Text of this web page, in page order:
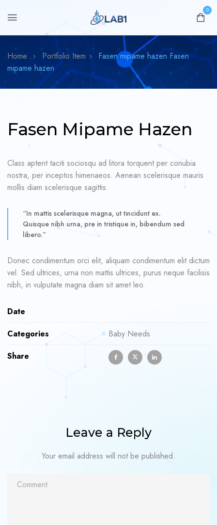
0
Home Portfolio Item Fasen mipame hazen Fasen
mipame hazen
Fasen Mipame Hazen
Class aptent taciti sociosqu ad litora torquent per conubia
nostra, per inceptos himenaeos. Aenean scelerisque mauris
mollis diam scelerisque sagittis.
“In mattis scelerisque magna, ut tincidunt ex.
Quisque nibh urna, pre in tristique in, bibendum sed
libero.”
Donec condimentum orci elit, aliquam condimentum elit dictum
vel. Sed ultrices, urna non mattis ultrices, purus neque facilisis
nibh, in vulputate magna diam sit amet leo.
Date
Categories
Baby Needs
Share
Leave a Reply
Your email address will not be published.